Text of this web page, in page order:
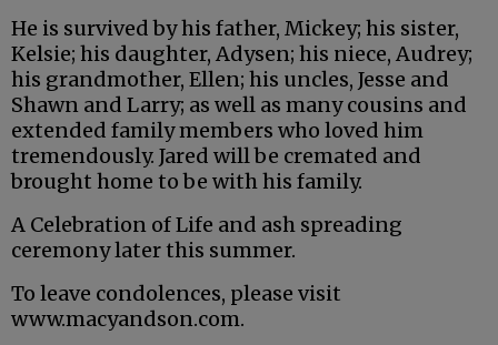
He is survived by his father, Mickey; his sister,
Kelsie; his daughter, Adysen; his niece, Audrey;
his grandmother, Ellen; his uncles, Jesse and
Shawn and Larry; as well as many cousins and
extended family members who loved him
tremendously. Jared will be cremated and
brought home to be with his family.
A Celebration of Life and ash spreading
ceremony later this summer.
To leave condolences, please visit
www.macyandson.com.